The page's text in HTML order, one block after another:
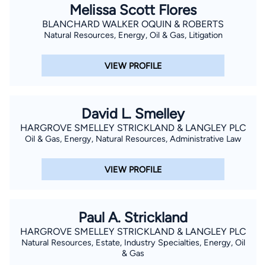
Melissa Scott Flores
BLANCHARD WALKER OQUIN & ROBERTS
Natural Resources, Energy, Oil & Gas, Litigation
VIEW PROFILE
David L. Smelley
HARGROVE SMELLEY STRICKLAND & LANGLEY PLC
Oil & Gas, Energy, Natural Resources, Administrative Law
VIEW PROFILE
Paul A. Strickland
HARGROVE SMELLEY STRICKLAND & LANGLEY PLC
Natural Resources, Estate, Industry Specialties, Energy, Oil
& Gas